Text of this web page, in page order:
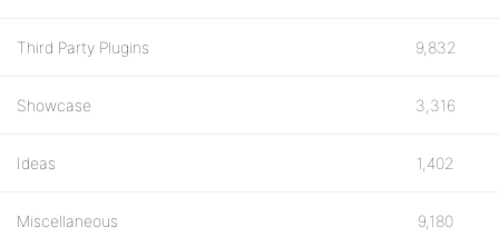
Third Party Plugins 9,832
Showcase 3,316
Ideas 1,402
Miscellaneous 9,180